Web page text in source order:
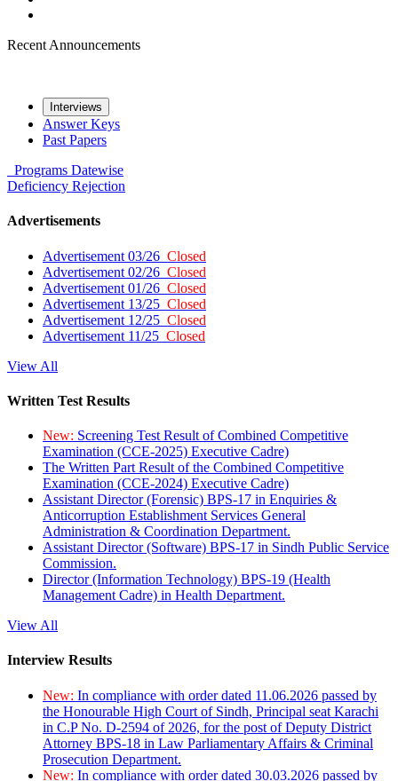
Recent Announcements
Interviews
Answer Keys
Past Papers
Programs Datewise
Deficiency Rejection
Advertisements
Advertisement 03/26 Closed
Advertisement 02/26 Closed
Advertisement 01/26 Closed
Advertisement 13/25 Closed
Advertisement 12/25 Closed
Advertisement 11/25 Closed
View All
Written Test Results
New: Screening Test Result of Combined Competitive
Examination (CCE-2025) Executive Cadre)
The Written Part Result of the Combined Competitive
Examination (CCE-2024) Executive Cadre)
Assistant Director (Forensic) BPS-17 in Enquiries &
Anticorruption Establishment Services General
Administration & Coordination Department.
Assistant Director (Software) BPS-17 in Sindh Public Service
Commission.
Director (Information Technology) BPS-19 (Health
Management Cadre) in Health Department.
View All
Interview Results
New: In compliance with order dated 11.06.2026 passed by
the Honourable High Court of Sindh, Principal seat Karachi
in C.P No. D-2594 of 2026, for the post of Deputy District
Attorney BPS-18 in Law Parliamentary Affairs & Criminal
Prosecution Department.
New: In compliance with order dated 30.03.2026 passed by